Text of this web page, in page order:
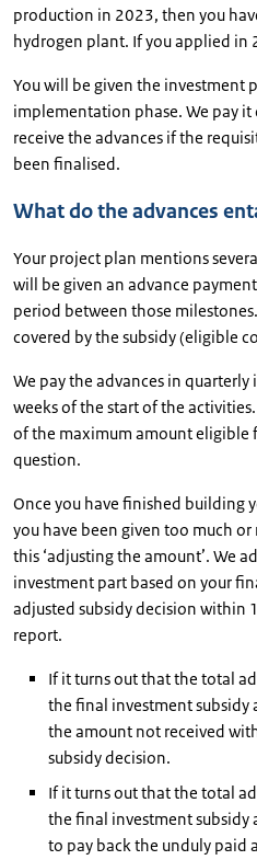
production in 2023, then you
hydrogen plant. If you applied in
You will be given the investment
implementation phase. We pay
receive the advances if the
been finalised.
What do the advances
Your project plan mentions
will be given an advance
period between those
covered by the subsidy (eligible
We pay the advances in
weeks of the start of the
of the maximum amount eligible
question.
Once you have finished building
you have been given too much
this ‘adjusting the amount’. We
investment part based on your
adjusted subsidy decision within
report.
If it turns out that the total
the final investment
the amount not received
subsidy decision.
If it turns out that the total
the final investment subsidy
to pay back the unduly paid